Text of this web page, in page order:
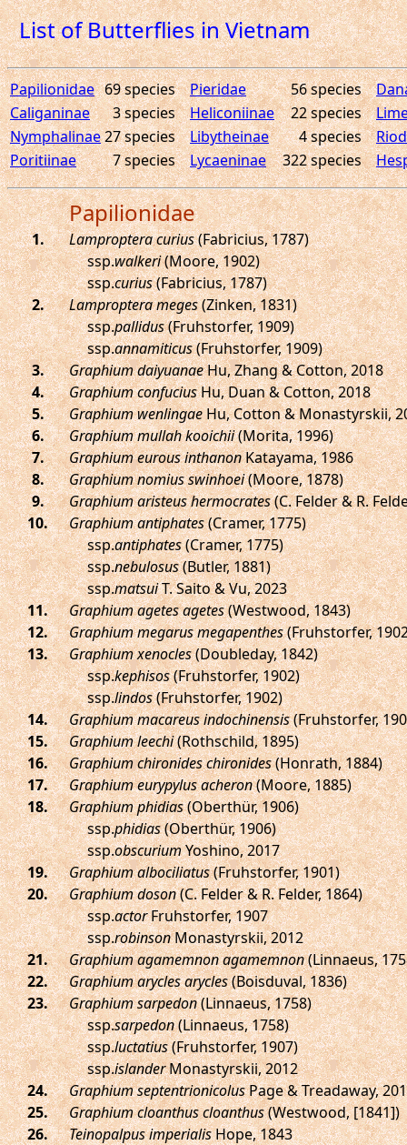
List of Butterflies in Vietnam
Papilionidae 69 species Pieridae 56 species
Caliganinae
3 species Heliconiinae 22 species
Nymphalinae27 species Libytheinae 4 species
Poritiinae
7 species Lycaeninae 322 species
Papilionidae
. Lamproptera curius(Fabricius, 1787)
ssp.walkeri(Moore, 1902)
ssp.curius(Fabricius, 1787)
.
Lamproptera meges(Zinken, 1831)
ssp.pallidus(Fruhstorfer, 1909)
ssp.annamiticus(Fruhstorfer, 1909)
.
Graphium daiyuanaeHu, Zhang & Cotton, 2018
.
Graphium confuciusHu, Duan & Cotton, 2018
.
Graphium wenlingaeHu, Cotton & Monastyrskii,
.
Graphium mullah kooichii(Morita, 1996)
.
Graphium eurous inthanonKatayama, 1986
.
Graphium nomius swinhoei(Moore, 1878)
.
Graphium aristeus hermocrates(C. Felder & R.
.
Graphium antiphates(Cramer, 1775)
ssp.antiphates(Cramer, 1775)
ssp.nebulosus(Butler, 1881)
ssp.matsuiT. Saito & Vu, 2023
.
Graphium agetes agetes(Westwood, 1843)
.
Graphium megarus megapenthes(Fruhstorfer,
.
Graphium xenocles(Doubleday, 1842)
ssp.kephisos(Fruhstorfer, 1902)
ssp.lindos(Fruhstorfer, 1902)
.
Graphium macareus indochinensis(Fruhstorfer,
.
Graphium leechi(Rothschild, 1895)
.
Graphium chironides chironides(Honrath, 1884)
.
Graphium eurypylus acheron(Moore, 1885)
.
Graphium phidias(Oberthür, 1906)
ssp.phidias(Oberthür, 1906)
ssp.obscuriumYoshino, 2017
.
Graphium albociliatus(Fruhstorfer, 1901)
.
Graphium doson(C. Felder & R. Felder, 1864)
ssp.actorFruhstorfer, 1907
ssp.robinsonMonastyrskii, 2012
.
Graphium agamemnon agamemnon(Linnaeus,
.
Graphium arycles arycles(Boisduval, 1836)
.
Graphium sarpedon(Linnaeus, 1758)
ssp.sarpedon(Linnaeus, 1758)
ssp.luctatius(Fruhstorfer, 1907)
ssp.islanderMonastyrskii, 2012
.
Graphium septentrionicolusPage & Treadaway,
.
Graphium cloanthus cloanthus(Westwood, [1841])
.
Teinopalpus imperialisHope, 1843